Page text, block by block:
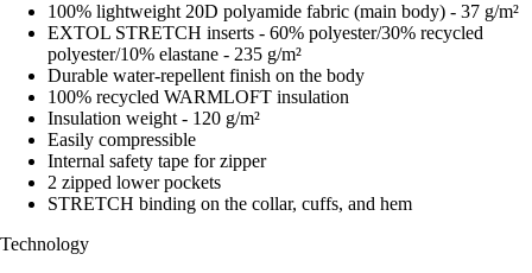
100% lightweight 20D polyamide fabric (main body) - 37 g/m²
EXTOL STRETCH inserts - 60% polyester/30% recycled
polyester/10% elastane - 235 g/m²
Durable water-repellent finish on the body
100% recycled WARMLOFT insulation
Insulation weight - 120 g/m²
Easily compressible
Internal safety tape for zipper
2 zipped lower pockets
STRETCH binding on the collar, cuffs, and hem
Technology